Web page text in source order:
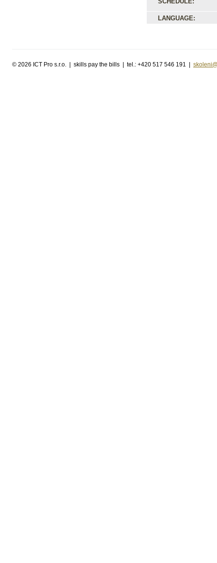
LANGUAGE:
© 2026 ICT Pro s.r.o. | skills pay the bills | tel.: +420 517 546 191 |